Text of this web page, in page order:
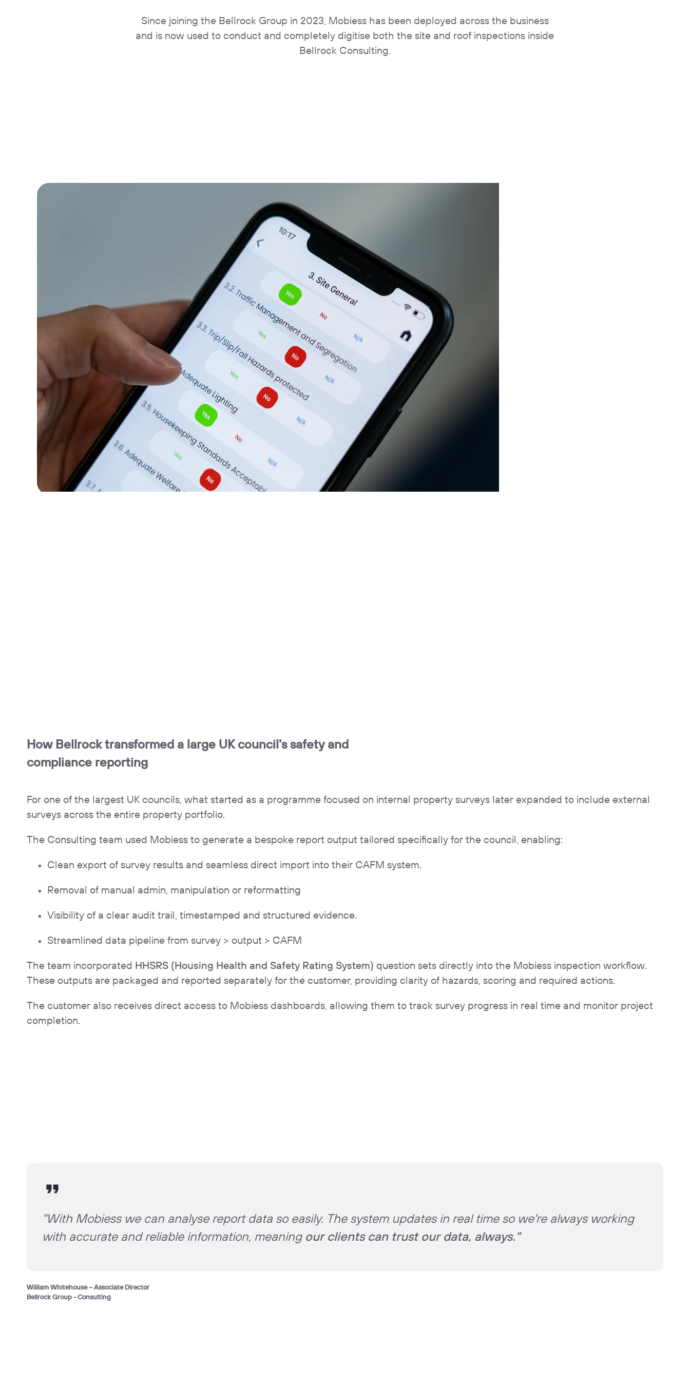
Since joining the Bellrock Group in 2023, Mobiess has been deployed across the business
and is now used to conduct and completely digitise both the site and roof inspections inside
Bellrock Consulting.
How Bellrock transformed a large UK council's safety and
compliance reporting
For one of the largest UK councils, what started as a programme focused on internal property surveys later expanded to include external
surveys across the entire property portfolio.
The Consulting team used Mobiess to generate a bespoke report output tailored specifically for the council, enabling:
Clean export of survey results and seamless direct import into their CAFM system.
Removal of manual admin, manipulation or reformatting
Visibility of a clear audit trail, timestamped and structured evidence.
Streamlined data pipeline from survey > output > CAFM
The team incorporated HHSRS (Housing Health and Safety Rating System) question sets directly into the Mobiess inspection workflow.
These outputs are packaged and reported separately for the customer, providing clarity of hazards, scoring and required actions.
The customer also receives direct access to Mobiess dashboards, allowing them to track survey progress in real time and monitor project
completion.
"With Mobiess we can analyse report data so easily. The system updates in real time so we're always working
with accurate and reliable information, meaning our clients can trust our data, always."
William Whitehouse – Associate Director
Bellrock Group - Consulting